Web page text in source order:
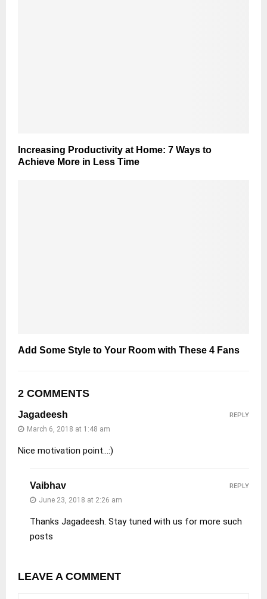
Increasing Productivity at Home: 7 Ways to
Achieve More in Less Time
Add Some Style to Your Room with These 4 Fans
2 COMMENTS
Jagadeesh
March 6, 2018 at 1:48 am
Nice motivation point…:)
REPLY
Vaibhav
June 23, 2018 at 2:26 am
Thanks Jagadeesh. Stay tuned with us for more such
posts
REPLY
LEAVE A COMMENT